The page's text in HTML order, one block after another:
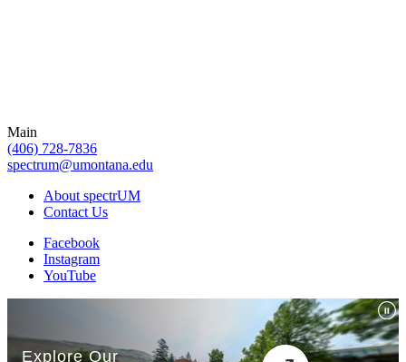
Main
(406) 728-7836
spectrum@umontana.edu
About spectrUM
Contact Us
Facebook
Instagram
YouTube